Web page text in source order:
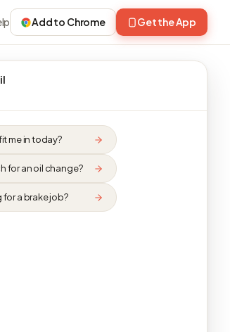
Add to Chrome Get the App
me in today?
for an oil change?
for a brake job?